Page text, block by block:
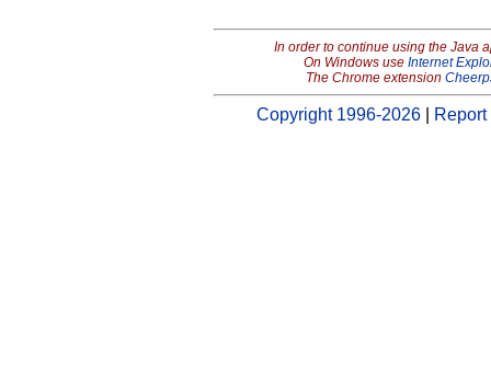
In order to continue using the Java
On Windows use Internet
The Chrome extension
Copyright 1996-2026